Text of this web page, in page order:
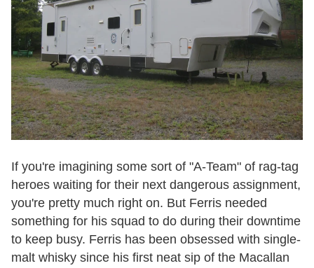
If you're imagining some sort of "A-Team" of rag-tag
heroes waiting for their next dangerous assignment,
you're pretty much right on. But Ferris needed
something for his squad to do during their downtime
to keep busy. Ferris has been obsessed with single-
malt whisky since his first neat sip of the Macallan